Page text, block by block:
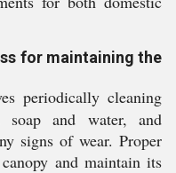
for maintaining the
periodically cleaning
and water, and
signs of wear. Proper
and maintain its